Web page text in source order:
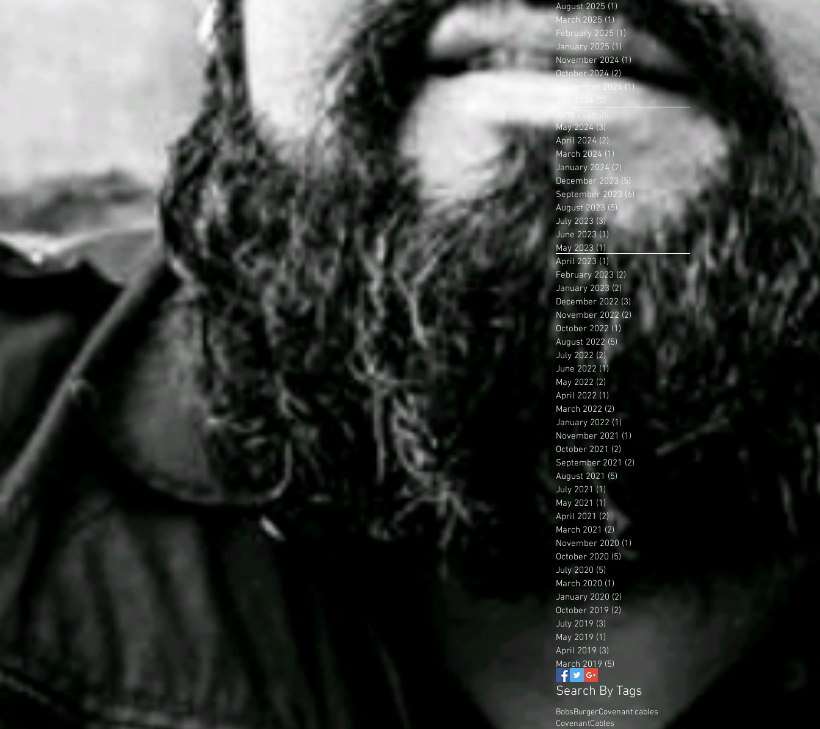
August 2025 (1)
March 2025 (1)1 post
February 2025 (1) 1 post
January 2025 (1)1 post
November 2024 (1)1 post
October 2024 (2)2 posts
September 2024 (1)1 post
July 2024 (2)
June 2024 (5)
May 2024 (3)3 posts
April 2024 (2) 2 posts
March 2024 (1)
January 2024 (2)
December 2023 (5)
September 2023 (6) 6 posts
August 2023 (5) 5 posts
July 2023 (3)3 posts
June 2023 (1) 1 post
May 2023 (1) 1 post
April 2023 (1)1 post
February 2023 (2) 2 posts
January 2023 (2) 2 posts
December 2022 (3) 3 posts
November 2022 (2)
October 2022 (1) 1 post
August 2022 (5)
July 2022 (2)2 posts
June 2022 (1)
May 2022 (2)
April 2022 (1)
March 2022 (2)
January 2022 (1)
November 2021 (1)
October 2021 (2)
September 2021 (2)
August 2021 (5)
July 2021 (1)1 post
May 2021 (1) 1 post
April 2021 (2) 2 posts
March 2021 (2) 2 posts
November 2020 (1)
October 2020 (5)5 posts
July 2020 (5)
March 2020 (1)
January 2020 (2)
October 2019 (2)2 posts
July 2019 (3)
May 2019 (1)
April 2019 (3)
March 2019 (5)
Search By Tags
BobsBurgerCovenant cables
CovenantCables